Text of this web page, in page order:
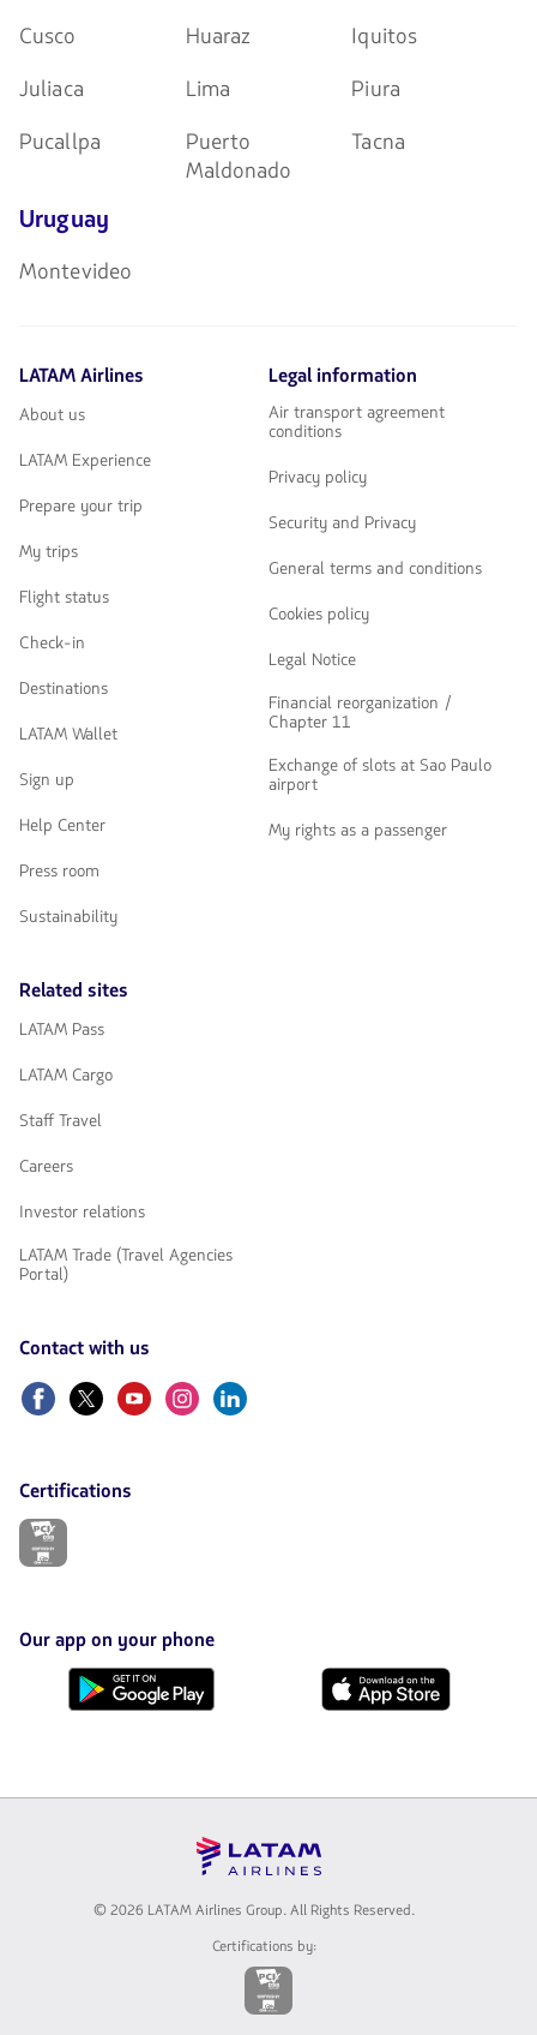
Cusco
Huaraz
Iquitos
Juliaca
Lima
Piura
Pucallpa
Puerto
Maldonado
Tacna
Uruguay
Montevideo
LATAM Airlines
About us
LATAM Experience
Prepare your trip
My trips
Flight status
Check-in
Destinations
LATAM Wallet
Sign up
Help Center
Press room
Sustainability
Legal information
Air transport agreement
conditions
Privacy policy
Security and Privacy
General terms and conditions
Cookies policy
Legal Notice
Financial reorganization /
Chapter 11
Exchange of slots at Sao Paulo
airport
My rights as a passenger
Related sites
LATAM Pass
LATAM Cargo
Staff Travel
Careers
Investor relations
LATAM Trade (Travel Agencies
Portal)
Contact with us
FacebookTwitterYoutubeInstagram
Linkedin
Certifications
The
in
a
new
tab.
Our app on your phone
Download
Play
Download
© 2026 LATAM Airlines Group. All Rights Reserved.
Certifications by:
The